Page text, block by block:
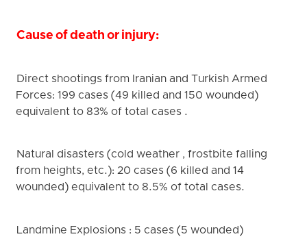
Cause of death or injury:
Direct shootings from Iranian and Turkish Armed
Forces: 199 cases (49 killed and 150 wounded)
equivalent to 83% of total cases .
Natural disasters (cold weather , frostbite falling
from heights, etc.): 20 cases (6 killed and 14
wounded) equivalent to 8.5% of total cases.
Landmine Explosions : 5 cases (5 wounded)